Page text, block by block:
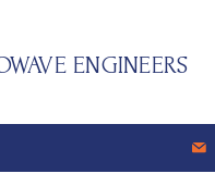
ENGINEERS